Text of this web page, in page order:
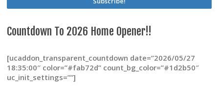
Countdown To 2026 Home Opener!!
[ucaddon_transparent_countdown date=”2026/05/27
18:35:00″ color=”#fab72d” count_bg_color=”#1d2b50″
uc_init_settings=””]